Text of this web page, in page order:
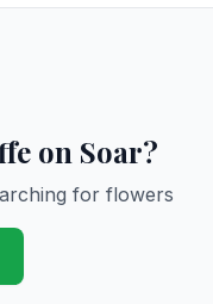
on Soar?
for flowers